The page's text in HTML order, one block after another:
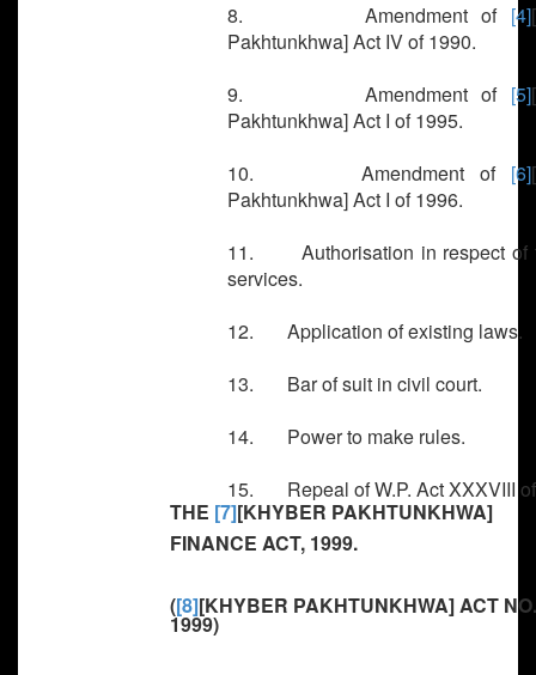
8. Amendment of [4]
Pakhtunkhwa] Act IV of 1990.
9. Amendment of [5]
Pakhtunkhwa] Act I of 1995.
10. Amendment of [6]
Pakhtunkhwa] Act I of 1996.
11. Authorisation in respect of
services.
12. Application of existing laws.
13. Bar of suit in civil court.
14. Power to make rules.
15. Repeal of W.P. Act XXXVIII
THE [7][KHYBER PAKHTUNKHWA]
FINANCE ACT, 1999.
([8][KHYBER PAKHTUNKHWA] ACT
1999)